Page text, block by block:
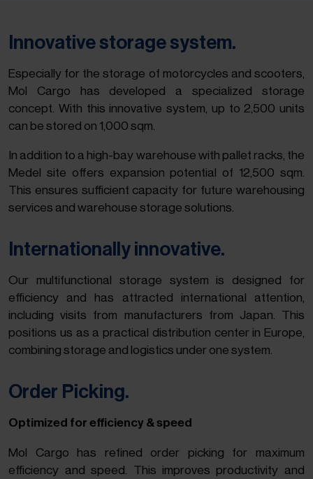
Innovative storage system.
Especially for the storage of motorcycles and scooters,
Mol Cargo has developed a specialized storage
concept. With this innovative system, up to 2,500 units
can be stored on 1,000 sqm.
In addition to a high-bay warehouse with pallet racks, the
Medel site offers expansion potential of 12,500 sqm.
This ensures sufficient capacity for future warehousing
services and warehouse storage solutions.
Internationally innovative.
Our multifunctional storage system is designed for
efficiency and has attracted international attention,
including visits from manufacturers from Japan. This
positions us as a practical distribution center in Europe,
combining storage and logistics under one system.
Order Picking.
Optimized for efficiency & speed
Mol Cargo has refined order picking for maximum
efficiency and speed. This improves productivity and